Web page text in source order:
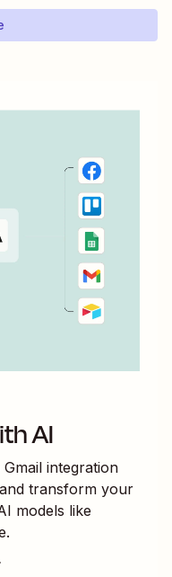
AI
Gmail integration
transform your
models like